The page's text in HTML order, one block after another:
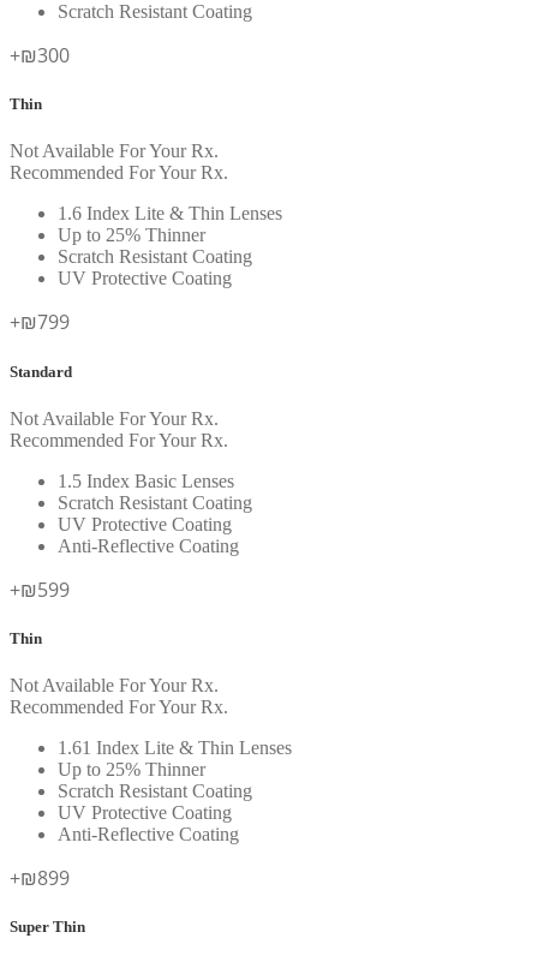
Scratch Resistant Coating
+₪300
Thin
Not Available For Your Rx.
Recommended For Your Rx.
1.6 Index Lite & Thin Lenses
Up to 25% Thinner
Scratch Resistant Coating
UV Protective Coating
+₪799
Standard
Not Available For Your Rx.
Recommended For Your Rx.
1.5 Index Basic Lenses
Scratch Resistant Coating
UV Protective Coating
Anti-Reflective Coating
+₪599
Thin
Not Available For Your Rx.
Recommended For Your Rx.
1.61 Index Lite & Thin Lenses
Up to 25% Thinner
Scratch Resistant Coating
UV Protective Coating
Anti-Reflective Coating
+₪899
Super Thin